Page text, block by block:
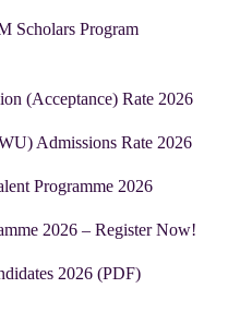
Scholars Program
(Acceptance) Rate 2026
Admissions Rate 2026
Programme 2026
2026 – Register Now!
2026 (PDF)